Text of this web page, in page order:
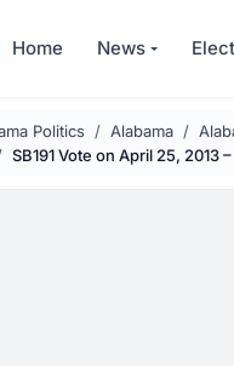
Home News
Politics Alabama
SB191 Vote on April 25, 2013